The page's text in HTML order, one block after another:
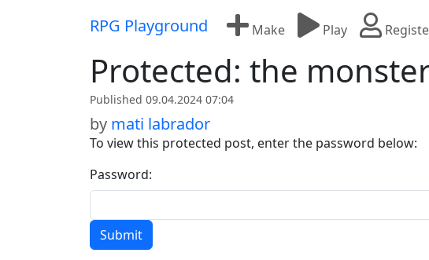
RPG Playground Make Play
Protected: the
Published 09.04.2024 07:04
by mati labrador
To view this protected post, enter the password below:
Password: